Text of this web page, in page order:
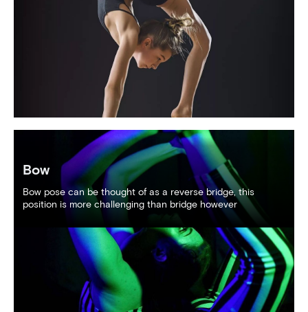
Bow
Bow pose can be thought of as a reverse bridge, this
position is more challenging than bridge however